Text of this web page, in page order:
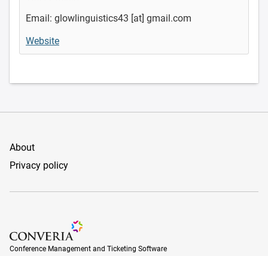
Email: glowlinguistics43 [at] gmail.com
Website
About
Privacy policy
Conference Management and Ticketing Software
Conference Management and Ticketing Software